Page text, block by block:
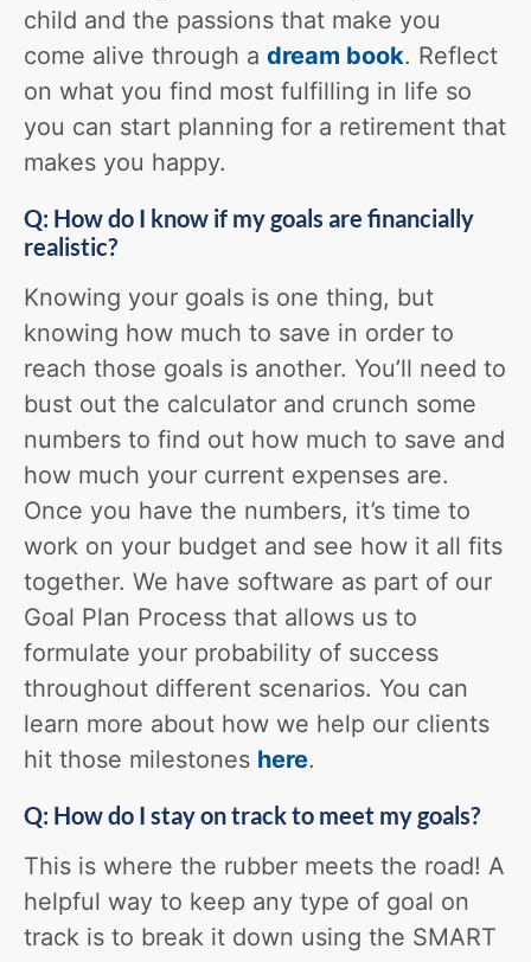
child and the passions that make you
come alive through a dream book. Reflect
on what you find most fulfilling in life so
you can start planning for a retirement that
makes you happy.
Q: How do I know if my goals are financially
realistic?
Knowing your goals is one thing, but
knowing how much to save in order to
reach those goals is another. You’ll need to
bust out the calculator and crunch some
numbers to find out how much to save and
how much your current expenses are.
Once you have the numbers, it’s time to
work on your budget and see how it all fits
together. We have software as part of our
Goal Plan Process that allows us to
formulate your probability of success
throughout different scenarios. You can
learn more about how we help our clients
hit those milestones here.
Q: How do I stay on track to meet my goals?
This is where the rubber meets the road! A
helpful way to keep any type of goal on
track is to break it down using the SMART